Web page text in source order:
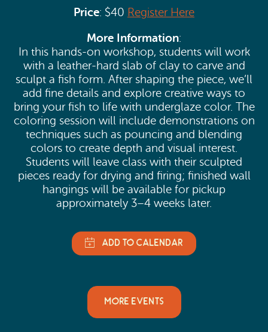
Price: $40 Register Here
More Information:
In this hands-on workshop, students will work
with a leather-hard slab of clay to carve and
sculpt a fish form. After shaping the piece, we’ll
add fine details and explore creative ways to
bring your fish to life with underglaze color. The
coloring session will include demonstrations on
techniques such as pouncing and blending
colors to create depth and visual interest.
Students will leave class with their sculpted
pieces ready for drying and firing; finished wall
hangings will be available for pickup
approximately 3–4 weeks later.
MORE EVENTS